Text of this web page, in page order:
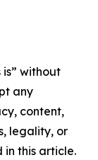
without
any
content,
legality, or
this article.